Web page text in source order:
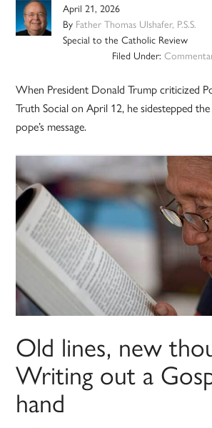
April 21, 2026
By Father Thomas Ulshafer, P.S.S.
Special to the Catholic Review
Filed Under:
When President Donald Trump criticized
Truth Social on April 12, he sidestepped
pope’s message.
Old lines, new
Writing out a
hand